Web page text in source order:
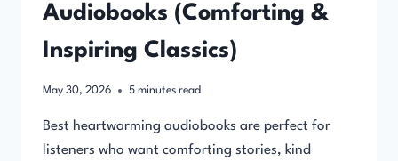
Audiobooks (Comforting &
Inspiring Classics)
May 30, 2026 5 minutes read
Best heartwarming audiobooks are perfect for
listeners who want comforting stories, kind